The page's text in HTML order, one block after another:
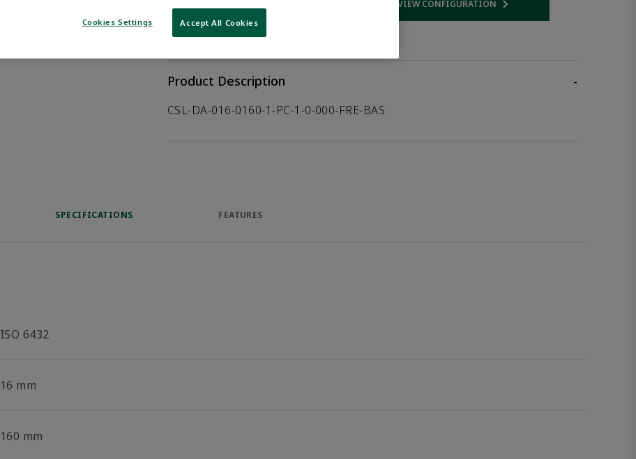
Opens internal link VIEW CONFIGURATION
Opens internal link
VIEW DATASHEET
Product Description
-
CSL-DA-016-0160-1-PC-1-0-000-FRE-BAS
SPECIFICATIONS FEATURES
ISO 6432
16 mm
160 mm
Cookies Settings Accept All Cookies